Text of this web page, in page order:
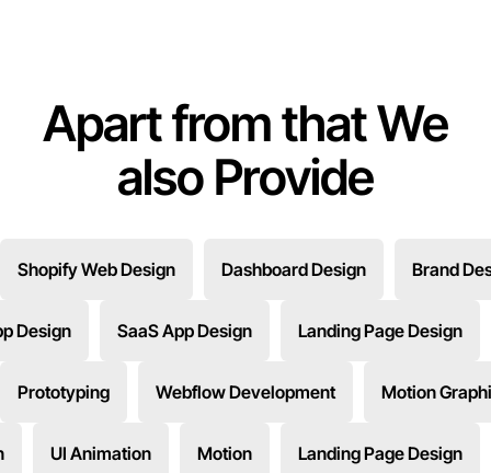
Apart from that We
also Provide
Shopify Web Design Dashboard Design Brand
Design SaaS App Design Landing Page Design
Prototyping Webflow Development Motion
UI Animation Motion Landing Page Design